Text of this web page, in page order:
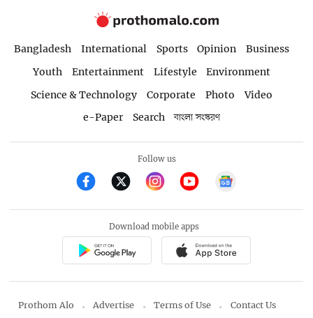
Bangladesh International Sports Opinion
Business
Youth
Entertainment Lifestyle
Environment
Science & Technology
Corporate Photo
Video
e-Paper
Search বাংলা সংস্করণ
Follow us
Download mobile apps
Prothom Alo Advertise Terms of Use Contact Us